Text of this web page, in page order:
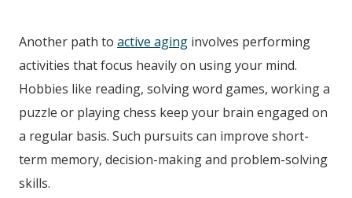
Another path to active aging involves performing
activities that focus heavily on using your mind.
Hobbies like reading, solving word games, working a
puzzle or playing chess keep your brain engaged on
a regular basis. Such pursuits can improve short-
term memory, decision-making and problem-solving
skills.